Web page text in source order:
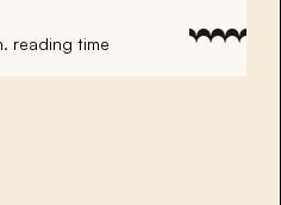
reading time